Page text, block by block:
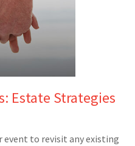
Estate Strategies
event to revisit any existing